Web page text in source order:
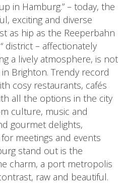
in Hamburg.” – today, the
exciting and diverse
as hip as the Reeperbahn
district – affectionately
a lively atmosphere, is not
Brighton. Trendy record
cosy restaurants, cafés
all the options in the city
culture, music and
gourmet delights,
meetings and events
stand out is the
charm, a port metropolis
raw and beautiful.